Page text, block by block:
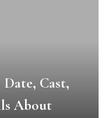
Cast,
About